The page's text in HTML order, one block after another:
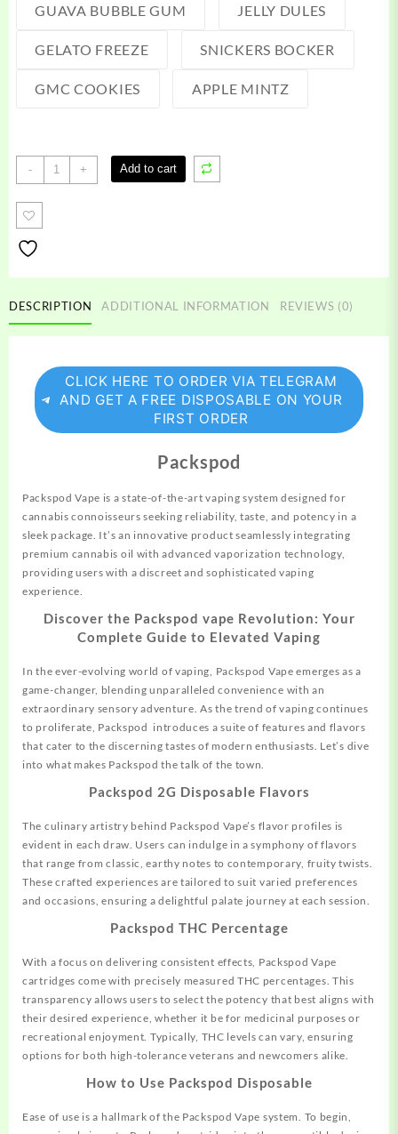
GUAVA BUBBLE GUM JELLY DULES
GELATO FREEZE SNICKERS BOCKER
GMC COOKIES APPLE MINTZ
-
Packspod
Vape
quantity
+ Add to cart
DESCRIPTION ADDITIONAL INFORMATION REVIEWS (0)
CLICK HERE TO ORDER VIA TELEGRAM
AND GET A FREE DISPOSABLE ON YOUR
FIRST ORDER
Packspod
Packspod Vape is a state-of-the-art vapingsystem designed for
cannabis connoisseurs seeking reliability, taste, and potency in a
sleek package. It’s an innovative product seamlessly integrating
premium cannabis oil with advanced vaporization technology,
providing users with a discreet and sophisticated vaping
experience.
Discover the Packspod vape Revolution: Your
Complete Guide to Elevated Vaping
In the ever-evolving world of vaping, Packspod Vape emerges as a
game-changer, blending unparalleled convenience with an
extraordinary sensory adventure. As the trend of vaping continues
to proliferate, Packspod introduces a suite of features and flavors
that cater to the discerning tastes of modern enthusiasts. Let’s dive
into what makes Packspod the talk of the town.
Packspod 2G Disposable Flavors
The culinary artistry behind Packspod Vape’s flavor profiles is
evident in each draw. Users can indulge in a symphony of flavors
that range from classic, earthy notes to contemporary, fruity twists.
These crafted experiences are tailored to suit varied preferences
and occasions, ensuring a delightful palate journey at each session.
Packspod THC Percentage
With a focus on delivering consistent effects, Packspod Vape
cartridges come with precisely measured THC percentages. This
transparency allows users to select the potency that best aligns with
their desired experience, whether it be for medicinal purposes or
recreational enjoyment. Typically, THC levels can vary, ensuring
options for both high-tolerance veterans and newcomers alike.
How to Use Packspod Disposable
Ease of use is a hallmark of the Packspod Vape system. To begin,